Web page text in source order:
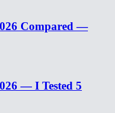
Compared —
— I Tested 5